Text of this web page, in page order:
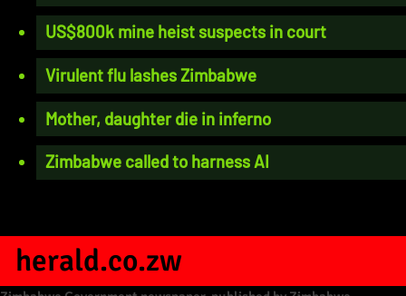
US$800k mine heist suspects in court
Virulent flu lashes Zimbabwe
Mother, daughter die in inferno
Zimbabwe called to harness AI
herald.co.zw